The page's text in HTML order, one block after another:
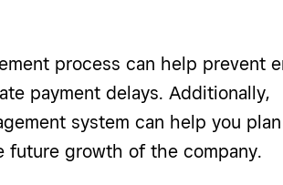
process can help prevent
payment delays. Additionally,
system can help you
future growth of the company.